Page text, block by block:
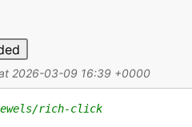
2026-03-09 16:39 +0000
ewels/rich-click